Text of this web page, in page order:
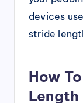
devices
stride
How
Length